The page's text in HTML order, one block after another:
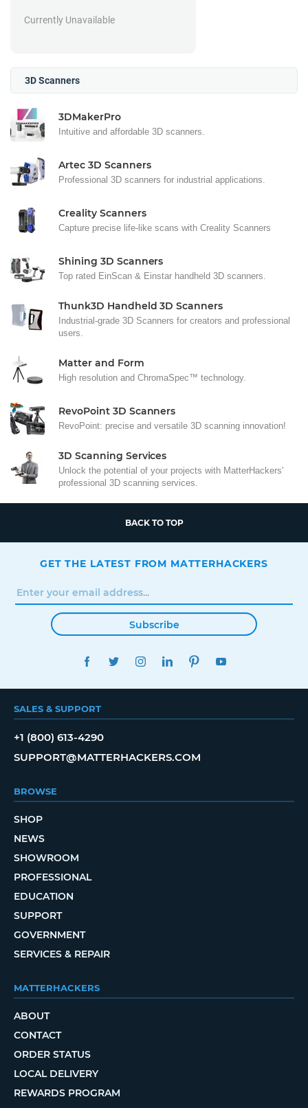
Currently Unavailable
3D Scanners
3DMakerPro
Intuitive and affordable 3D scanners.
Artec 3D Scanners
Professional 3D scanners for industrial applications.
Creality Scanners
Capture precise life-like scans with Creality Scanners
Shining 3D Scanners
Top rated EinScan & Einstar handheld 3D scanners.
Thunk3D Handheld 3D Scanners
Industrial-grade 3D Scanners for creators and professional
users.
Matter and Form
High resolution and ChromaSpec™ technology.
RevoPoint 3D Scanners
RevoPoint: precise and versatile 3D scanning innovation!
3D Scanning Services
Unlock the potential of your projects with MatterHackers'
professional 3D scanning services.
BACK TO TOP
GET THE LATEST FROM MATTERHACKERS
Subscribe
FACEBOOKTWITTERINSTAGRAMLINKEDINPINTEREST
SALES & SUPPORT
+1 (800) 613-4290
SUPPORT@MATTERHACKERS.COM
BROWSE
SHOP
NEWS
SHOWROOM
PROFESSIONAL
EDUCATION
SUPPORT
GOVERNMENT
SERVICES & REPAIR
MATTERHACKERS
ABOUT
CONTACT
ORDER STATUS
LOCAL DELIVERY
REWARDS PROGRAM